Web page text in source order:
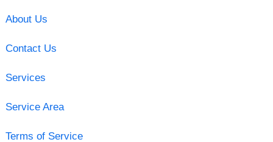
About Us
Contact Us
Services
Service Area
Terms of Service